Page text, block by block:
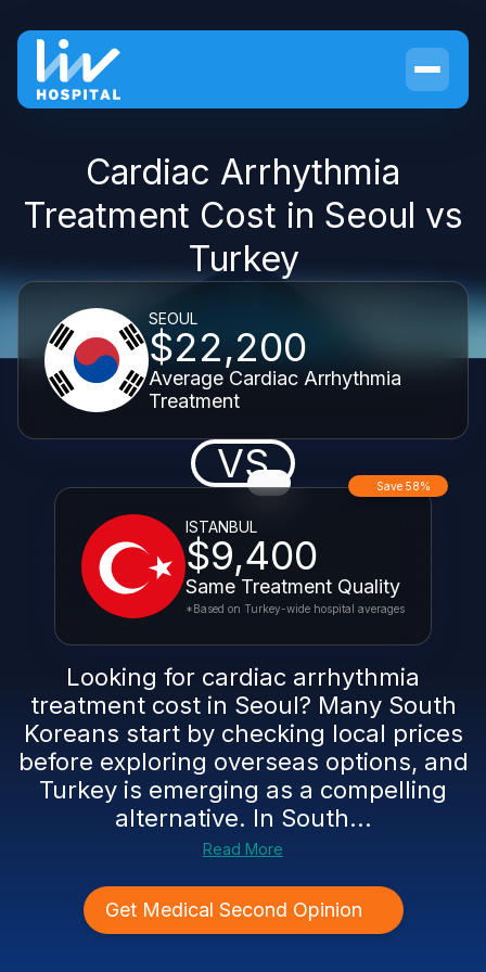
Cardiac Arrhythmia
Treatment Cost in Seoul vs
Turkey
SEOUL
$22,200
Average Cardiac Arrhythmia
Treatment
VS
ISTANBUL
$9,400
Same Treatment Quality
Save 58%
*Based on Turkey-wide hospital averages
Looking for cardiac arrhythmia
treatment cost in Seoul? Many South
Koreans start by checking local prices
before exploring overseas options, and
Turkey is emerging as a compelling
alternative. In South...
Read More
Get Medical Second Opinion